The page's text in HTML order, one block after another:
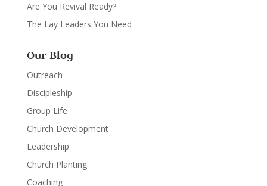
Are You Revival Ready?
The Lay Leaders You Need
Our Blog
Outreach
Discipleship
Group Life
Church Development
Leadership
Church Planting
Coaching